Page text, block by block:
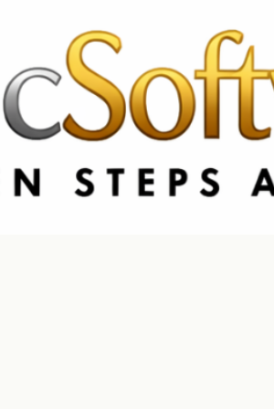
CA & US: +1 562 606 0386